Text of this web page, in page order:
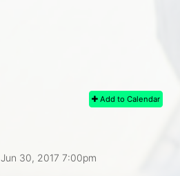
Add to Calendar
Jun 30, 2017 7:00pm